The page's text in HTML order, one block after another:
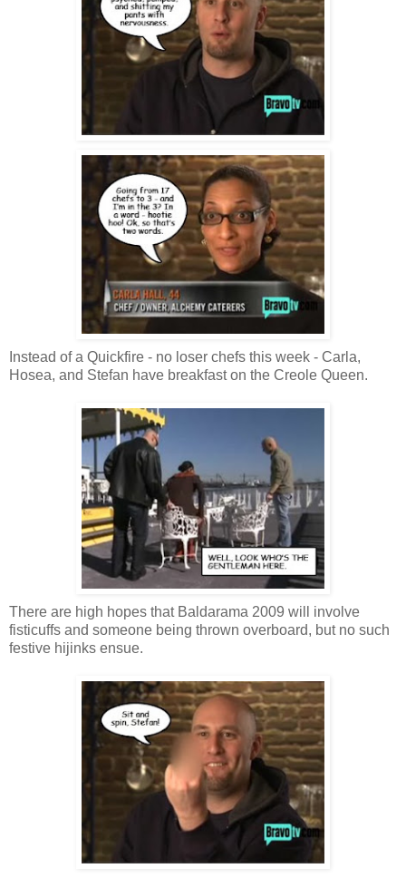
Instead of a Quickfire - no loser chefs this week - Carla,
Hosea, and Stefan have breakfast on the Creole Queen.
There are high hopes that Baldarama 2009 will involve
fisticuffs and someone being thrown overboard, but no such
festive hijinks ensue.